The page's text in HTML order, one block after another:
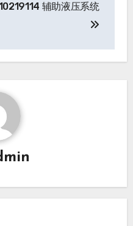
辅助液压系统